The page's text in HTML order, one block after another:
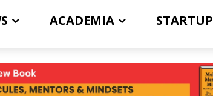
ACADEMIA STARTUP